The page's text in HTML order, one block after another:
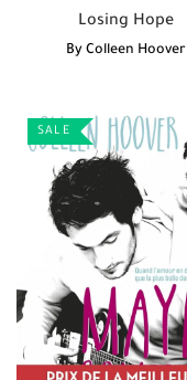
Losing Hope
By Colleen Hoover
SALE